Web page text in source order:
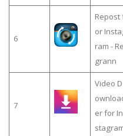
6
Repost
or
ram - Re
grann
7
Video D
er for In